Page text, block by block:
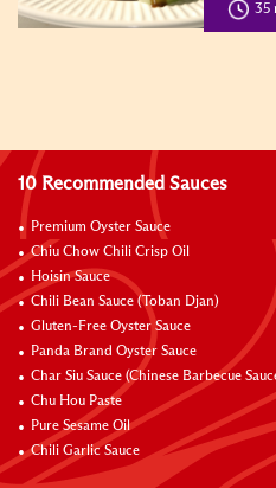
35
10 Recommended Sauces
Premium Oyster Sauce
Chiu Chow Chili Crisp Oil
Hoisin Sauce
Chili Bean Sauce (Toban Djan)
Gluten-Free Oyster Sauce
Panda Brand Oyster Sauce
Char Siu Sauce (Chinese Barbecue
Chu Hou Paste
Pure Sesame Oil
Chili Garlic Sauce